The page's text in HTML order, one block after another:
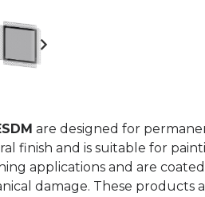
are designed for
finish and is suitable for
applications and are
damage. These